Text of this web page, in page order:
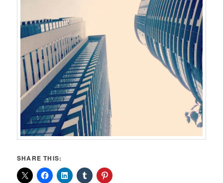
SHARE THIS: